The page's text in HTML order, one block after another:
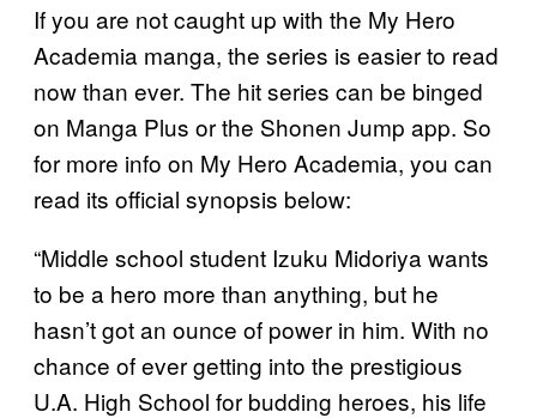
If you are not caught up with the My Hero
Academia manga, the series is easier to read
now than ever. The hit series can be binged
on Manga Plus or the Shonen Jump app. So
for more info on My Hero Academia, you can
read its official synopsis below:
“Middle school student Izuku Midoriya wants
to be a hero more than anything, but he
hasn’t got an ounce of power in him. With no
chance of ever getting into the prestigious
U.A. High School for budding heroes, his life